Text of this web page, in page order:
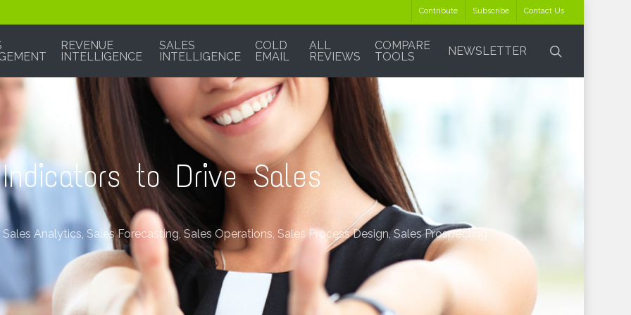
Contribute Subscribe Contact Us
REVENUE
INTELLIGENCE
SALES
INTELLIGENCE
COLD
EMAIL
ALL
REVIEWS
COMPARE
TOOLS
NEWSLETTER
to Drive Sales
Sales Analytics, Sales Forecasting,Sales Operations, Sales Process Design,Sales Prospecting